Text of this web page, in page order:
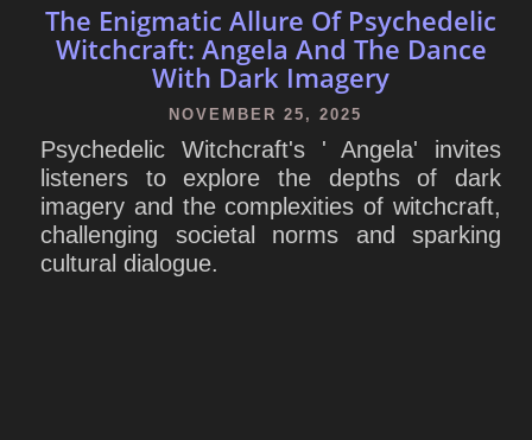
The Enigmatic Allure Of Psychedelic
Witchcraft: Angela And The Dance
With Dark Imagery
NOVEMBER 25, 2025
Psychedelic Witchcraft's ' Angela' invites
listeners to explore the depths of dark
imagery and the complexities of witchcraft,
challenging societal norms and sparking
cultural dialogue.